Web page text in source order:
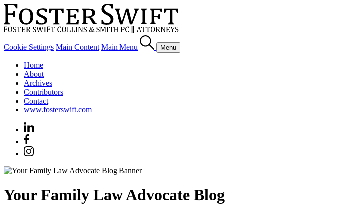
Cookie Settings Main Content Main Menu Menu
Home
About
Archives
Contributors
Contact
www.fosterswift.com
Your Family Law Advocate Blog